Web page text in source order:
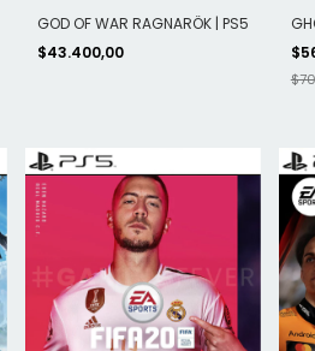
GOD OF WAR RAGNARÖK | PS5
$43.400,00